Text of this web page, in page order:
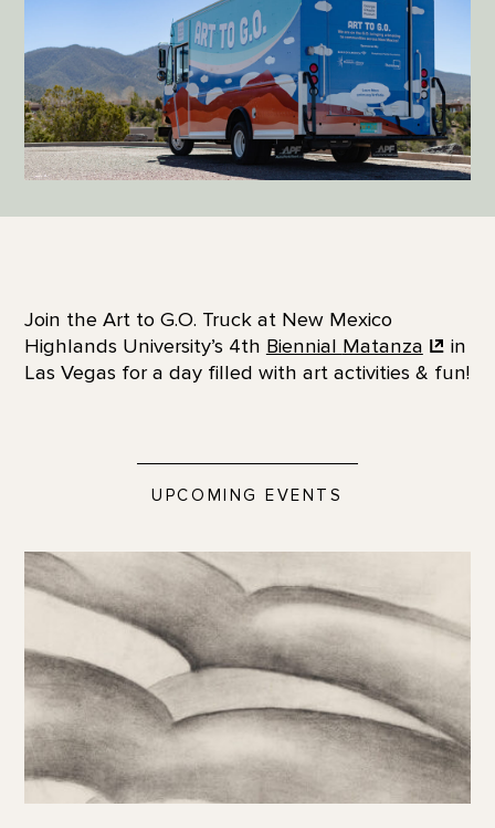
Join the Art to G.O. Truck at New Mexico
Highlands University’s 4th Biennial Matanza
in
Las Vegas for a day filled with art activities & fun!
UPCOMING EVENTS